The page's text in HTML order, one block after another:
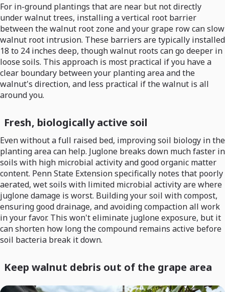
For in-ground plantings that are near but not directly
under walnut trees, installing a vertical root barrier
between the walnut root zone and your grape row can slow
walnut root intrusion. These barriers are typically installed
18 to 24 inches deep, though walnut roots can go deeper in
loose soils. This approach is most practical if you have a
clear boundary between your planting area and the
walnut's direction, and less practical if the walnut is all
around you.
Fresh, biologically active soil
Even without a full raised bed, improving soil biology in the
planting area can help. Juglone breaks down much faster in
soils with high microbial activity and good organic matter
content. Penn State Extension specifically notes that poorly
aerated, wet soils with limited microbial activity are where
juglone damage is worst. Building your soil with compost,
ensuring good drainage, and avoiding compaction all work
in your favor. This won't eliminate juglone exposure, but it
can shorten how long the compound remains active before
soil bacteria break it down.
Keep walnut debris out of the grape area